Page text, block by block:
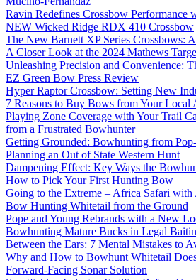
Ravin Redefines Crossbow Performance
NEW Wicked Ridge RDX 410 Crossbow
The New Barnett XP Series Crossbows:
A Closer Look at the 2024 Mathews
Unleashing Precision and Convenience:
EZ Green Bow Press Review
Hyper Raptor Crossbow: Setting New
7 Reasons to Buy Bows from Your Local
Playing Zone Coverage with Your Trail
from a Frustrated Bowhunter
Getting Grounded: Bowhunting from
Planning an Out of State Western Hunt
Dampening Effect: Key Ways the
How to Pick Your First Hunting Bow
Going to the Extreme – Africa Safari with
Bow Hunting Whitetail from the Ground
Pope and Young Rebrands with a New
Bowhunting Mature Bucks in Legal
Between the Ears: 7 Mental Mistakes to
Why and How to Bowhunt Whitetail
Forward-Facing Sonar Solution